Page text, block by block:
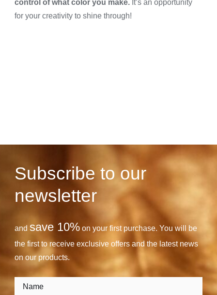
control of what color you make.It’s an opportunity
for your creativity to shine through!
Subscribe to our
newsletter
and save 10%on your first purchase. You will be
the first to receive exclusive offers and the latest news
on our products.